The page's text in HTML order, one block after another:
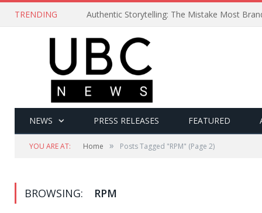
TRENDING Authentic Storytelling: The Mistake Most
NEWS PRESS RELEASES FEATURED
YOU ARE AT: Home » Posts Tagged "RPM" (Page 2)
BROWSING: RPM